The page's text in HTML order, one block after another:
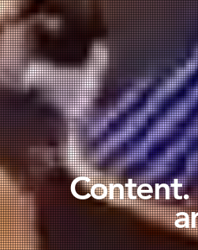
Content.